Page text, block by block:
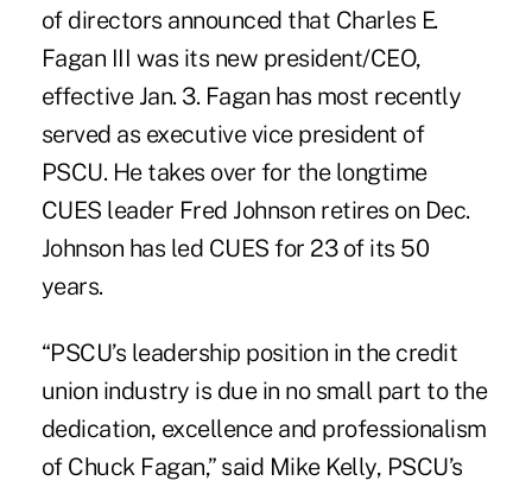
of directors announced that Charles E.
Fagan III was its new president/CEO,
effective Jan. 3. Fagan has most recently
served as executive vice president of
PSCU. He takes over for the longtime
CUES leader Fred Johnson retires on Dec.
Johnson has led CUES for 23 of its 50
years.
“PSCU’s leadership position in the credit
union industry is due in no small part to the
dedication, excellence and professionalism
of Chuck Fagan,” said Mike Kelly, PSCU’s